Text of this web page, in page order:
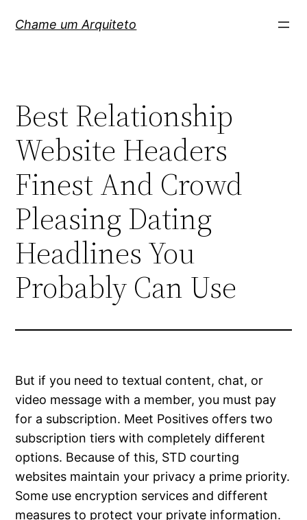
paraChame um Arquiteto
Best Relationship
Website Headers
Finest And Crowd
Pleasing Dating
Headlines You
Probably Can Use
But if you need to textual content, chat, or
video message with a member, you must pay
for a subscription. Meet Positives offers two
subscription tiers with completely different
options. Because of this, STD courting
websites maintain your privacy a prime priority.
Some use encryption services and different
measures to protect your private information.